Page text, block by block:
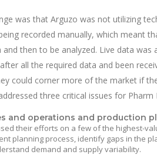
was that Arguzo was not utilizing
recorded manually, which meant
then to be analyzed. Live data was
all the required data and been
could corner more of the market if
three critical issues for Pharm
and operations and production
their efforts on a few of the highest-
planning process, identify gaps in the
demand and supply variability.